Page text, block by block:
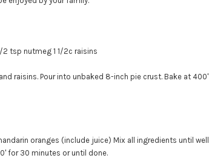
2 tsp nutmeg 1 1/2c raisins
raisins. Pour into unbaked 8-inch pie crust. Bake at 400'
oranges (include juice) Mix all ingredients until well
for 30 minutes or until done.